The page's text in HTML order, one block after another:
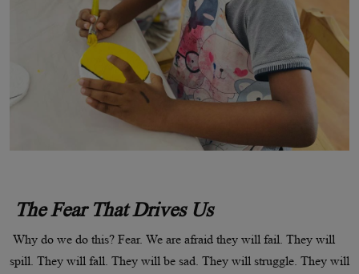
The Fear That Drives Us
Why do we do this? Fear. We are afraid they will fail. They will
spill. They will fall. They will be sad. They will struggle. They will